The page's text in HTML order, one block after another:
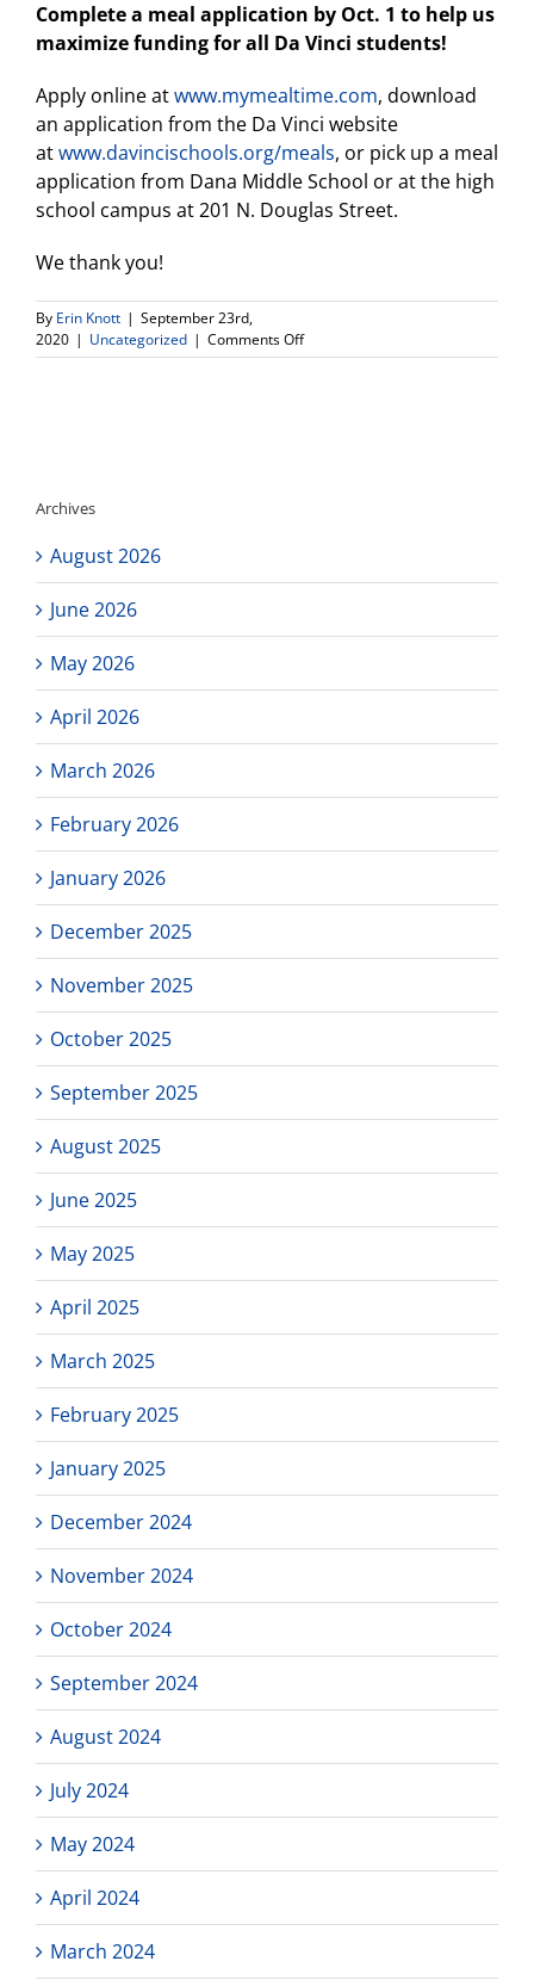
Complete a meal application by Oct. 1 to help us
maximize funding for all Da Vinci students!
Apply online atwww.mymealtime.com, download
an application from the Da Vinci website
atwww.davincischools.org/meals, or pick up a meal
application from Dana Middle School or at the high
school campus at 201 N. Douglas Street.
We thank you!
By Erin Knott | September 23rd,
2020 | Uncategorized | Comments Offon
Meal
Archives
August 2026
June 2026
May 2026
April 2026
March 2026
February 2026
January 2026
December 2025
November 2025
October 2025
September 2025
August 2025
June 2025
May 2025
April 2025
March 2025
February 2025
January 2025
December 2024
November 2024
October 2024
September 2024
August 2024
July 2024
May 2024
April 2024
March 2024